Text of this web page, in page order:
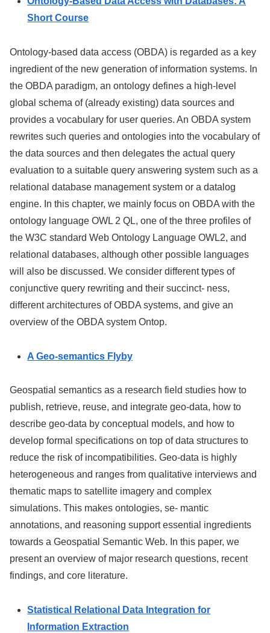
Short Course
Ontology-based data access (OBDA) is regarded as a key
ingredient of the new generation of information systems. In
the OBDA paradigm, an ontology defines a high-level
global schema of (already existing) data sources and
provides a vocabulary for user queries. An OBDA system
rewrites such queries and ontologies into the vocabulary of
the data sources and then delegates the actual query
evaluation to a suitable query answering system such as a
relational database management system or a datalog
engine. In this chapter, we mainly focus on OBDA with the
ontology language OWL 2 QL, one of the three profiles of
the W3C standard Web Ontology Language OWL2, and
relational databases, although other possible languages
will also be discussed. We consider different types of
conjunctive query rewriting and their succinct- ness,
different architectures of OBDA systems, and give an
overview of the OBDA system Ontop.
A Geo-semantics Flyby
Geospatial semantics as a research field studies how to
publish, retrieve, reuse, and integrate geo-data, how to
describe geo-data by conceptual models, and how to
develop formal specifications on top of data structures to
reduce the risk of incompatibilities. Geo-data is highly
heterogeneous and ranges from qualitative interviews and
thematic maps to satellite imagery and complex
simulations. This makes ontologies, se- mantic
annotations, and reasoning support essential ingredients
towards a Geospatial Semantic Web. In this paper, we
present an overview of major research questions, recent
findings, and core literature.
Statistical Relational Data Integration for
Information Extraction